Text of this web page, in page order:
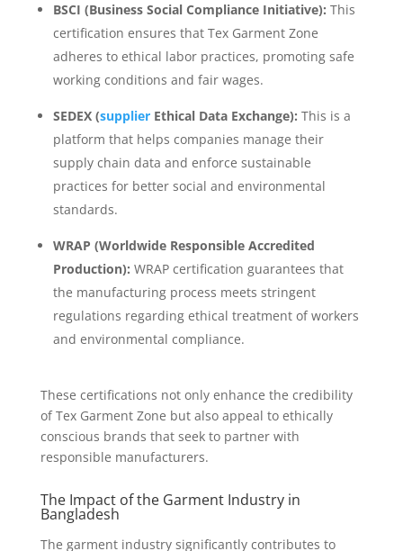
BSCI (Business Social Compliance Initiative): This
certification ensures that Tex Garment Zone
adheres to ethical labor practices, promoting safe
working conditions and fair wages.
SEDEX (supplierEthical Data Exchange): This is a
platform that helps companies manage their
supply chain data and enforce sustainable
practices for better social and environmental
standards.
WRAP (Worldwide Responsible Accredited
Production): WRAP certification guarantees that
the manufacturing process meets stringent
regulations regarding ethical treatment of workers
and environmental compliance.
These certifications not only enhance the credibility
of Tex Garment Zone but also appeal to ethically
conscious brands that seek to partner with
responsible manufacturers.
The Impact of the Garment Industry in
Bangladesh
The garment industry significantly contributes to